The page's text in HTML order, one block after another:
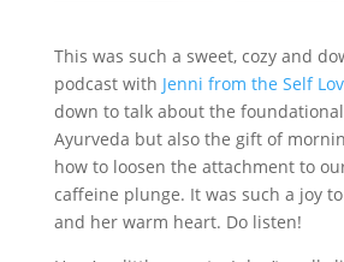
This was such a sweet, cozy and
podcast with Jenni from the Self
down to talk about the
Ayurveda but also the gift of
how to loosen the attachment to
caffeine plunge. It was such a joy
and her warm heart. Do listen!